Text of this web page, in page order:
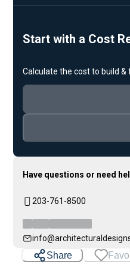
Start with a Cost
Calculate the cost to build &
Have questions or need
203-761-8500
Share